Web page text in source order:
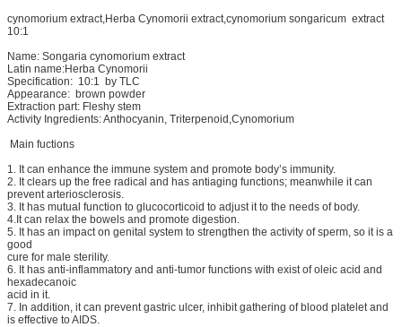
cynomorium extract,Herba Cynomorii extract,cynomorium songaricum extract
10:1
Name: Songaria cynomorium extract
Latin name:Herba Cynomorii
Specification: 10:1 by TLC
Appearance: brown powder
Extraction part: Fleshy stem
Activity Ingredients: Anthocyanin, Triterpenoid,Cynomorium
Main fuctions
1. It can enhance the immune system and promote body’s immunity.
2. It clears up the free radical and has antiaging functions; meanwhile it can
prevent arteriosclerosis.
3. It has mutual function to glucocorticoid to adjust it to the needs of body.
4.It can relax the bowels and promote digestion.
5. It has an impact on genital system to strengthen the activity of sperm, so it is a
good
cure for male sterility.
6. It has anti-inflammatory and anti-tumor functions with exist of oleic acid and
hexadecanoic
acid in it.
7. In addition, it can prevent gastric ulcer, inhibit gathering of blood platelet and
is effective to AIDS.